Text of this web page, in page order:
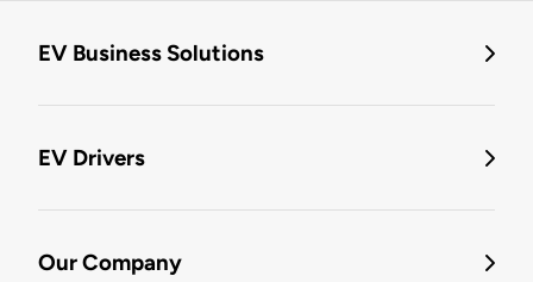
EV Business Solutions
EV Drivers
Our Company